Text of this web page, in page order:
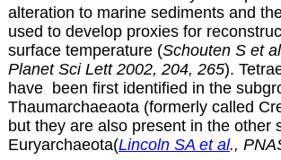
alteration to marine sediments and
used to develop proxies for
surface temperature (Schouten S et
Planet Sci Lett 2002, 204, 265).
have been first identified in the
Thaumarchaeaota (formerly called
but they are also present in the other
Euryarchaeota(Lincoln SA et al.,